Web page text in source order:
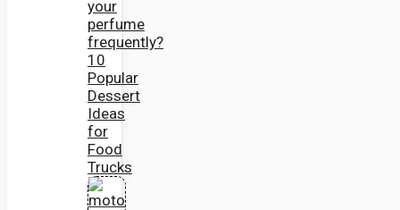
your
perfume
frequently?
10
Popular
Dessert
Ideas
for
Food
Trucks